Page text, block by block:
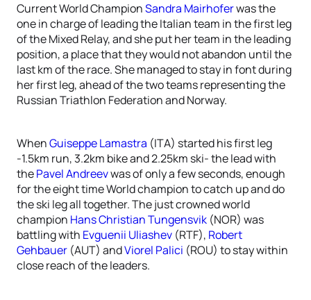
Current World ChampionSandra Mairhoferwas the
one in charge of leading the Italian team in the first leg
of the Mixed Relay, and she put her team in the leading
position, a place that they would not abandon until the
last km of the race. She managed to stay in font during
her first leg, ahead of the two teams representing the
Russian Triathlon Federation and Norway.
WhenGuiseppe Lamastra (ITA) started his first leg
-1.5km run, 3.2km bike and 2.25km ski- the lead with
thePavel Andreevwas of only a few seconds, enough
for the eight time World champion to catch up and do
the ski leg all together. The just crowned world
champion Hans Christian Tungensvik (NOR) was
battling with Evguenii Uliashev (RTF), Robert
Gehbauer (AUT) andViorel Palici (ROU) to stay within
close reach of the leaders.